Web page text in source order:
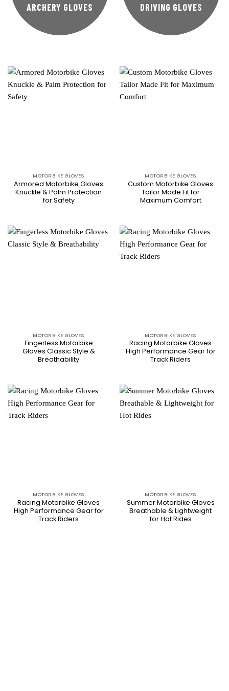
ARCHERY GLOVES DRIVING GLOVES
MOTORBIKE GLOVES
Armored Motorbike Gloves
Knuckle & Palm Protection
for Safety
MOTORBIKE GLOVES
Custom Motorbike Gloves
Tailor Made Fit for
Maximum Comfort
MOTORBIKE GLOVES
Fingerless Motorbike
Gloves Classic Style &
Breathability
MOTORBIKE GLOVES
Racing Motorbike Gloves
High Performance Gear for
Track Riders
MOTORBIKE GLOVES
Racing Motorbike Gloves
High Performance Gear for
Track Riders
MOTORBIKE GLOVES
Summer Motorbike Gloves
Breathable & Lightweight
for Hot Rides